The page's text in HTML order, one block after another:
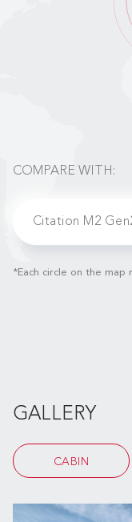
COMPARE WITH:
Citation M2
*Each circle on the
GALLERY
CABIN